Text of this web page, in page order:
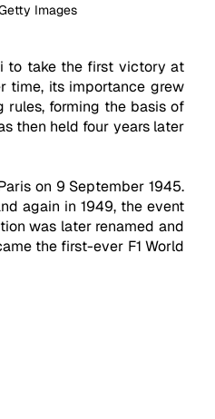
Images
to take the first victory at
time, its importance grew
rules, forming the basis of
then held four years later
on 9 September 1945.
again in 1949, the event
was later renamed and
the first-ever F1 World